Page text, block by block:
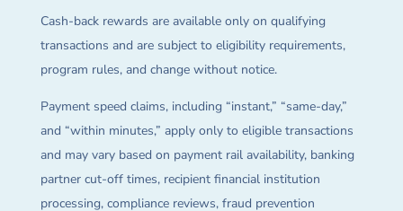
Cash-back rewards are available only on qualifying
transactions and are subject to eligibility requirements,
program rules, and change without notice.
Payment speed claims, including “instant,” “same-day,”
and “within minutes,” apply only to eligible transactions
and may vary based on payment rail availability, banking
partner cut-off times, recipient financial institution
processing, compliance reviews, fraud prevention